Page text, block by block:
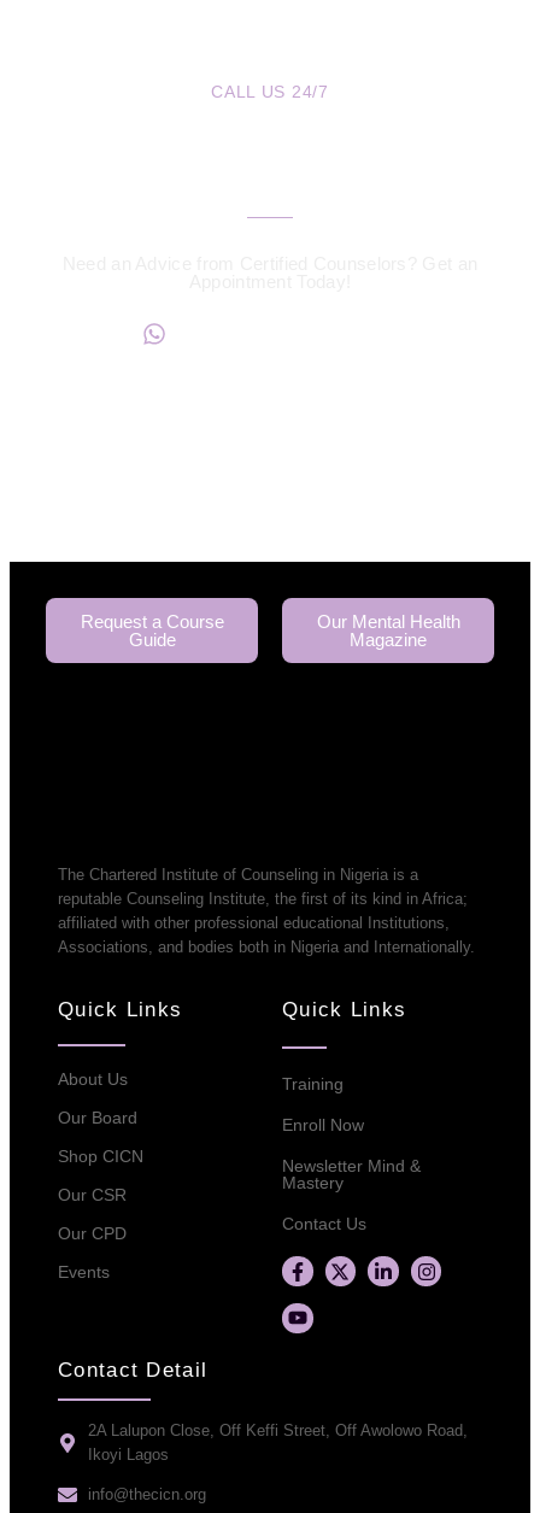
CALL US 24/7
Request a Course
Guide
Our Mental Health
Magazine
The Chartered Institute of Counseling in Nigeria is a
reputable Counseling Institute, the first of its kind in Africa;
affiliated with other professional educational Institutions,
Associations, and bodies both in Nigeria and Internationally.
Quick Links
About Us
Our Board
Shop CICN
Our CSR
Our CPD
Events
Quick Links
Training
Enroll Now
Newsletter Mind &
Mastery
Contact Us
Contact Detail
2A Lalupon Close, Off Keffi Street, Off Awolowo Road,
Ikoyi Lagos
info@thecicn.org